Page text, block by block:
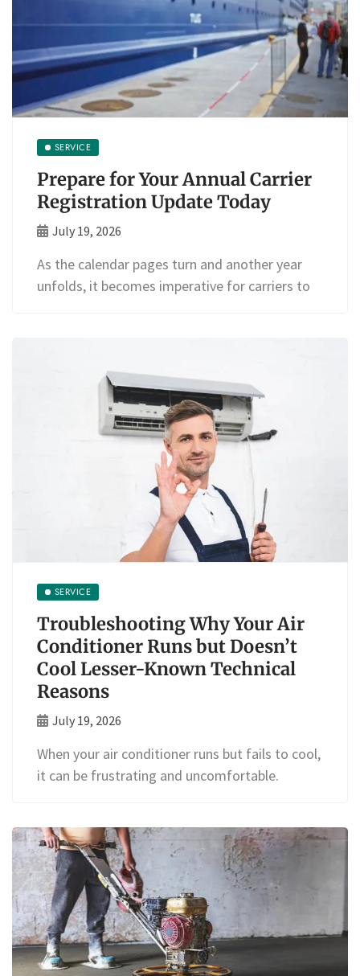
SERVICE
Prepare for Your Annual Carrier
Registration Update Today
July 19, 2026
As the calendar pages turn and another year
unfolds, it becomes imperative for carriers to
SERVICE
Troubleshooting Why Your Air
Conditioner Runs but Doesn’t
Cool Lesser-Known Technical
Reasons
July 19, 2026
When your air conditioner runs but fails to cool,
it can be frustrating and uncomfortable.